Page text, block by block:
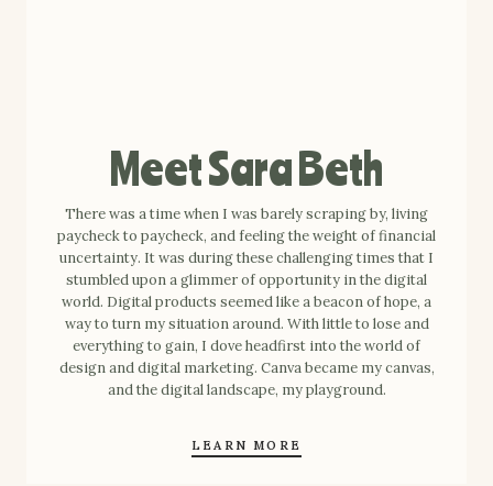
Meet Sara Beth
There was a time when I was barely scraping by, living
paycheck to paycheck, and feeling the weight of financial
uncertainty. It was during these challenging times that I
stumbled upon a glimmer of opportunity in the digital
world. Digital products seemed like a beacon of hope, a
way to turn my situation around. With little to lose and
everything to gain, I dove headfirst into the world of
design and digital marketing. Canva became my canvas,
and the digital landscape, my playground.
LEARN MORE